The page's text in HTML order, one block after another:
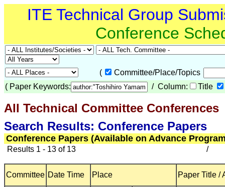
ITE Technical Group
Conference
(
Committee/Place/Topics
( Paper Keywords: / Column: Title
All Technical Committee Conferences
Search Results: Conference Papers
Conference Papers (Available on Advance
Results 1 - 13 of 13 /
Committee Date Time Place Paper Title /